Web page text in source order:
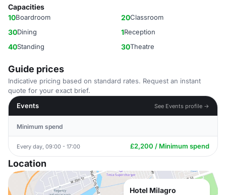
Capacities
10Boardroom 20Classroom
30Dining 1Reception
40Standing 30Theatre
Guide prices
Indicative pricing based on standard rates. Request an instant
quote for your exact brief.
Events
See Events profile →
Minimum spend
Every day, 09:00 - 17:00 £2,200 / Minimum spend
Location
Hotel Milagro